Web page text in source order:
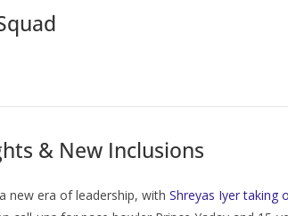
& New Inclusions
new era of leadership, with Shreyas Iyer taking